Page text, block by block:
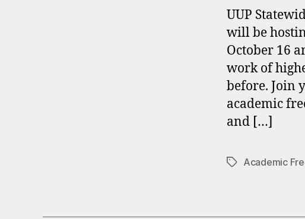
UUP
will be
October 16
work of
before. Join
academic
and […]
TagsAcademic